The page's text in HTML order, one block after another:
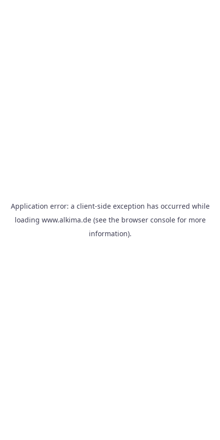
Application error: a client-side exception has occurred while
loading www.alkima.de(see the browser consolefor more
information).